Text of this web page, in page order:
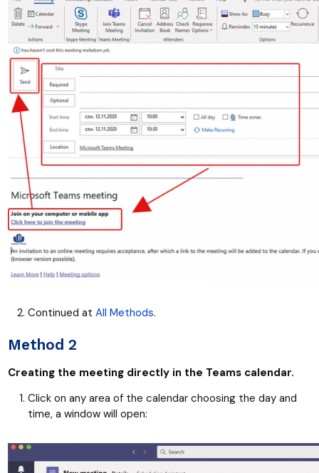
Continued at All Methods.
Method 2
Creating the meeting directly in the Teams calendar.
Click on any area of the calendar choosing the day and
time, a window will open: